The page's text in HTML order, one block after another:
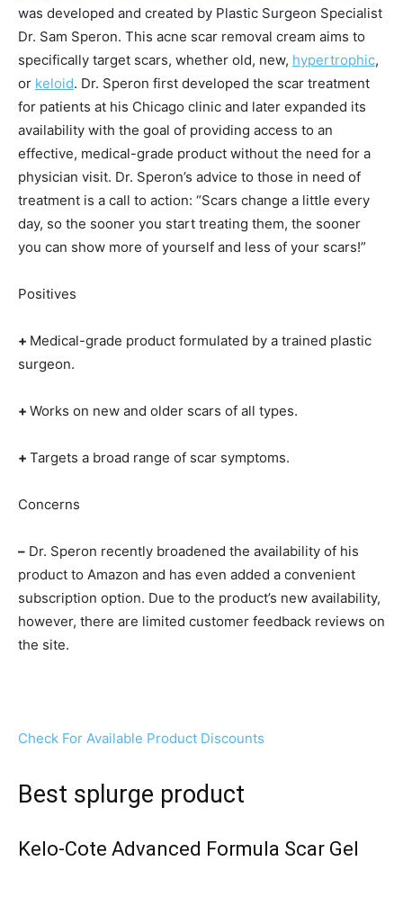
was developed and created by Plastic Surgeon Specialist
Dr. Sam Speron. This acne scar removal cream aims to
specifically target scars, whether old, new, hypertrophic,
or keloid. Dr. Speron first developed the scar treatment
for patients at his Chicago clinic and later expanded its
availability with the goal of providing access to an
effective, medical-grade product without the need for a
physician visit. Dr. Speron’s advice to those in need of
treatment is a call to action: “Scars change a little every
day, so the sooner you start treating them, the sooner
you can show more of yourself and less of your scars!”
Positives
+ Medical-grade product formulated by a trained plastic
surgeon.
+ Works on new and older scars of all types.
+ Targets a broad range of scar symptoms.
Concerns
– Dr. Speron recently broadened the availability of his
product to Amazon and has even added a convenient
subscription option. Due to the product’s new availability,
however, there are limited customer feedback reviews on
the site.
Check For Available Product Discounts
Best splurge product
Kelo-Cote Advanced Formula Scar Gel